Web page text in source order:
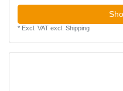
* Excl. VATexcl. Shipping